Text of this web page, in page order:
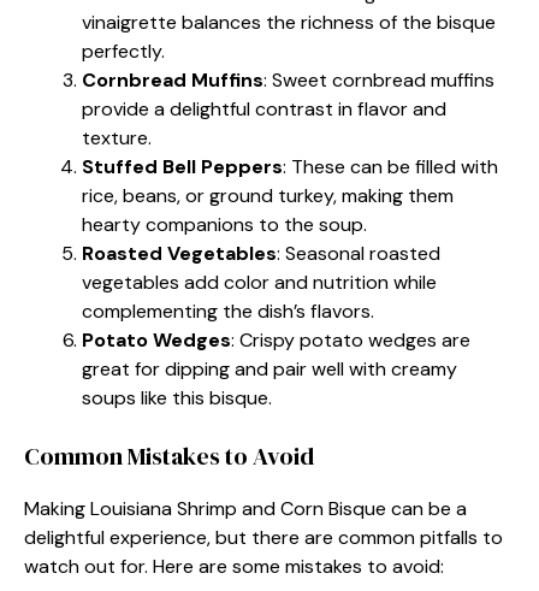
vinaigrette balances the richness of the bisque
perfectly.
Cornbread Muffins: Sweet cornbread muffins
provide a delightful contrast in flavor and
texture.
Stuffed Bell Peppers: These can be filled with
rice, beans, or ground turkey, making them
hearty companions to the soup.
Roasted Vegetables: Seasonal roasted
vegetables add color and nutrition while
complementing the dish’s flavors.
Potato Wedges: Crispy potato wedges are
great for dipping and pair well with creamy
soups like this bisque.
Common Mistakes to Avoid
Making Louisiana Shrimp and Corn Bisque can be a
delightful experience, but there are common pitfalls to
watch out for. Here are some mistakes to avoid: